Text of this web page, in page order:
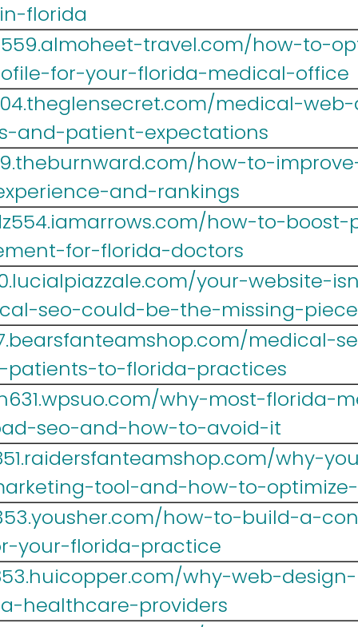
florida
travel.com/how-to-
for-your-florida-medical-office
medical-
and-patient-expectations
how-to-
and-rankings
how-to-
for-florida-doctors
your-website-
seo-could-be-the-missing-piece
medical-
to-florida-practices
why-most-florida-
seo-and-how-to-avoid-it
why-
tool-and-how-to-
how-to-build-a-
your-florida-practice
why-web-
healthcare-providers